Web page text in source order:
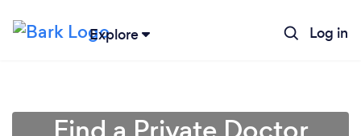
Explore Log in